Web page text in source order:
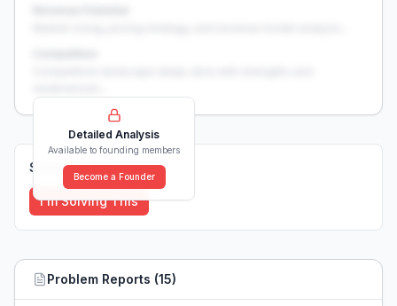
Detailed Analysis
Available to founding members
Become a Founder
Solutions (0)
I'm Solving This
Problem Reports (15)